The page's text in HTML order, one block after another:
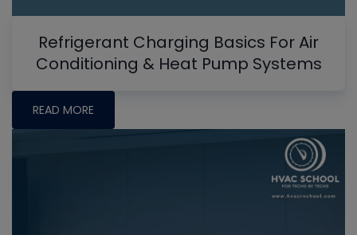
Refrigerant Charging Basics For Air
Conditioning & Heat Pump Systems
READ MORE